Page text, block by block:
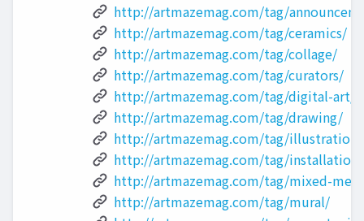
http://artmazemag.com/tag/
http://artmazemag.com/tag/ceramics/
http://artmazemag.com/tag/collage/
http://artmazemag.com/tag/curators/
http://artmazemag.com/tag/digital-art/
http://artmazemag.com/tag/drawing/
http://artmazemag.com/tag/illustration/
http://artmazemag.com/tag/installation/
http://artmazemag.com/tag/mixed-
http://artmazemag.com/tag/mural/